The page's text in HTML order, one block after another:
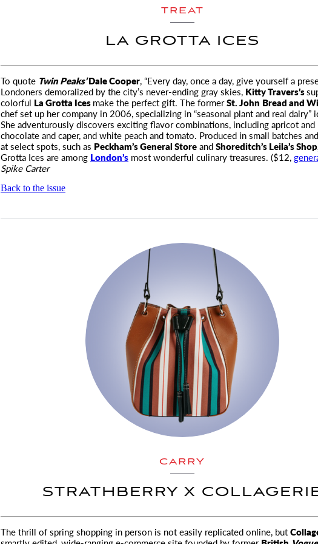
TREAT
LA GROTTA ICES
To quote Twin Peaks’Dale Cooper, “Every day, once a day, give yourself a
Londoners demoralized bythe city’s never-ending gray skies, Kitty Travers’s
colorful La Grotta Icesmake the perfect gift. The formerSt. John Bread and
chef set up her company in 2006, specializing in “seasonal plant and real dairy”
She adventurously discovers exciting flavor combinations, including apricot and
chocolate and caper, and white peach and tomato. Produced in small batches
at select spots, such as Peckham’s General StoreandShoreditch’s Leila’s
Grotta Ices are among London’s most wonderful culinary treasures. ($12,
Spike Carter
Back to the issue
CARRY
STRATHBERRY X
The thrill of spring shopping in person is not easily replicated online, but